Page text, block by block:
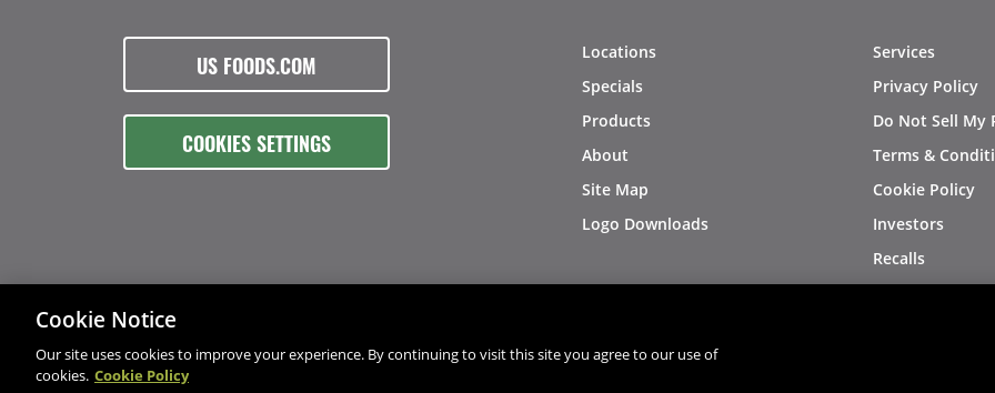
US FOODS.COM
COOKIES SETTINGS
Locations
Specials
Products
About
Site Map
Logo Downloads
Services
Privacy Policy
Do Not Sell My
Terms &
Cookie Policy
Investors
Recalls
© 2026 Copyright - US Foods
Cookie Notice
Our site uses cookies to improve your experience. By continuing to visit this site you agree to our use of
cookies. Cookie Policy